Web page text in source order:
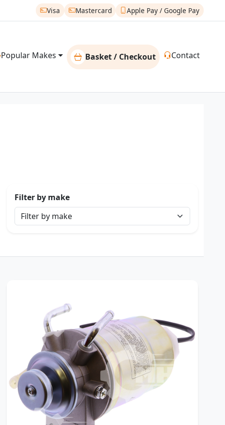
Visa Mastercard Apple Pay / Google Pay
Popular Makes Basket / Checkout Contact
Filter by make